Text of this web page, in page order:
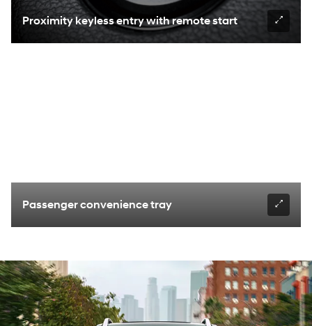
Proximity keyless entry with remote start
Passenger convenience tray